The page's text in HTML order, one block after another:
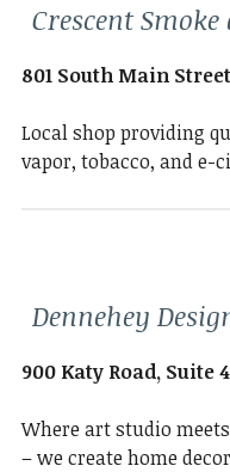
Crescent Smoke
801 South Main Street
Local shop providing
vapor, tobacco, and e-
Dennehey
900 Katy Road, Suite
Where art studio
– we create home